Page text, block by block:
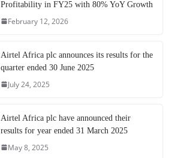
Profitability in FY25 with 80% YoY Growth
February 12, 2026
Airtel Africa plc announces its results for the
quarter ended 30 June 2025
July 24, 2025
Airtel Africa plc have announced their
results for year ended 31 March 2025
May 8, 2025